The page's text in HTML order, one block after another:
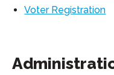
Voter Registration